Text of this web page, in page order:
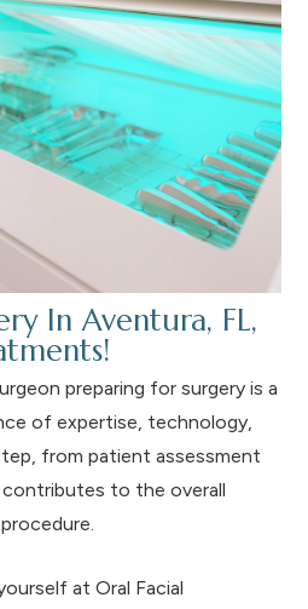
In Aventura, FL,
preparing for surgery is a
of expertise, technology,
from patient assessment
to the overall
at Oral Facial